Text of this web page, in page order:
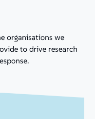
organisations we
to drive research